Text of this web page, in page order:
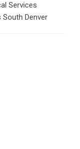
Services
Denver